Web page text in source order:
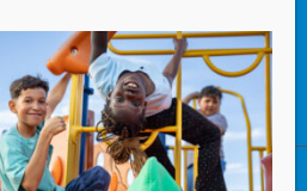
Scream Agency, powered by
Digital
2026
Denver is a registered